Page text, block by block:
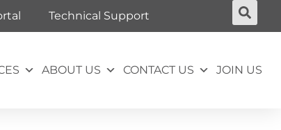
Technical Support
ABOUT US CONTACT US JOIN US